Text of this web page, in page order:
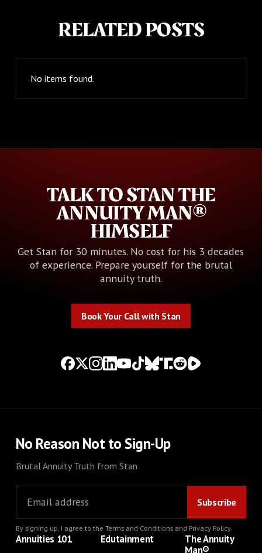
RELATED POSTS
No items found.
TALK TO STAN THE
ANNUITY MAN®
HIMSELF
Get Stan for 30 minutes. No cost for his 3 decades
of experience. Prepare yourself for the brutal
annuity truth.
Book Your Call with Stan
No Reason Not to Sign-Up
Brutal Annuity Truth from Stan
By signing up, I agree to the Terms and Conditionsand Privacy Policy.
Annuities 101 Edutainment
The Annuity
Man®